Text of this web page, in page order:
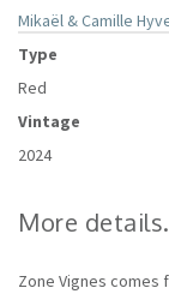
Mikaël & Camille
Type
Red
Vintage
2024
More
Zone Vignes comes